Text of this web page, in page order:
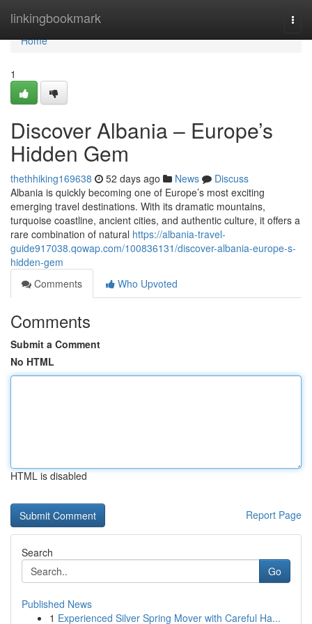
linkingbookmark
Home
Home
1
Discover Albania – Europe’s
Hidden Gem
thethhiking169638 52 days ago News
Discuss
Albania is quickly becoming one of Europe’s most exciting
emerging travel destinations. With its dramatic mountains,
turquoise coastline, ancient cities, and authentic culture, it offers a
rare combination of natural https://albania-travel-
guide917038.qowap.com/100836131/discover-albania-europe-s-
hidden-gem
Comments
Who Upvoted
Comments
Submit a Comment
No HTML
HTML is disabled
Report Page
Search
Go
Published News
1 Experienced Silver Spring Mover with Careful Ha...